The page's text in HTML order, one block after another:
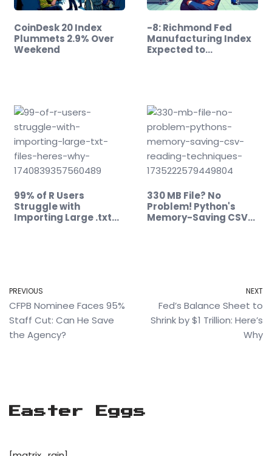
CoinDesk 20 Index
Plummets 2.9% Over
Weekend
-8: Richmond Fed
Manufacturing Index
Expected to…
99% of R Users
Struggle with
Importing Large .txt…
330 MB File? No
Problem! Python's
Memory-Saving CSV…
PREVIOUS
CFPB Nominee Faces 95%
Staff Cut: Can He Save
the Agency?
NEXT
Fed’s Balance Sheet to
Shrink by $1 Trillion: Here’s
Why
Easter Eggs